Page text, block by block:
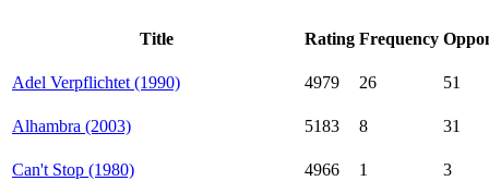
Title Rating Frequency
Adel Verpflichtet (1990) 4979 26 51
Alhambra (2003) 5183 8 31
Can't Stop (1980) 4966 1
3